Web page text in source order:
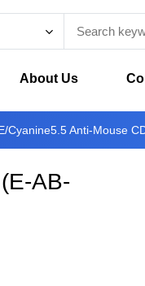
About Us
Cyanine5.5 Anti-Mouse
(E-AB-